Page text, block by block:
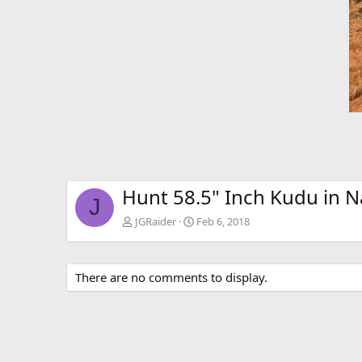
J Hunt 58.5" Inch Kudu in
JGRaider Feb 6, 2018
There are no comments to display.